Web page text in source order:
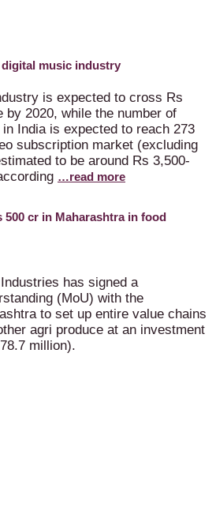
music industry
is expected to cross Rs
by 2020, while the number of
India is expected to reach 273
subscription market (excluding
to be around Rs 3,500-
…read more
500 cr in Maharashtra in food
has signed a
(MoU) with the
to set up entire value chains
agri produce at an investment
million).